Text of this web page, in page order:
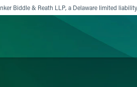
Biddle & Reath LLP, a Delaware limited